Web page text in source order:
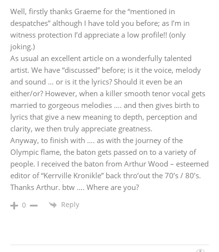
Well, firstly thanks Graeme for the “mentioned in
despatches” although I have told you before; as I’m in
witness protection I’d appreciate a low profile!! (only
joking.)
As usual an excellent article on a wonderfully talented
artist. We have “discussed” before; is it the voice, melody
and sound … or is it the lyrics? Should it even be an
either/or? However, when a killer smooth tenor vocal gets
married to gorgeous melodies …. and then gives birth to
lyrics that give a new meaning to depth, perception and
clarity, we then truly appreciate greatness.
Anyway, to finish with …. as with the journey of the
Olympic flame, the baton gets passed on to a variety of
people. I received the baton from Arthur Wood – esteemed
editor of “Kerrville Kronikle” back thro’out the 70’s / 80’s.
Thanks Arthur. btw …. Where are you?
0 Reply